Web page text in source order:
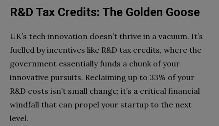
R&D Tax Credits: The Golden Goose
UK’s tech innovation doesn’t thrive in a vacuum. It’s
fuelled by incentives like R&D tax credits, where the
government essentially funds a chunk of your
innovative pursuits. Reclaiming up to 33% of your
R&D costs isn’t small change; it’s a critical financial
windfall that can propel your startup to the next
level.